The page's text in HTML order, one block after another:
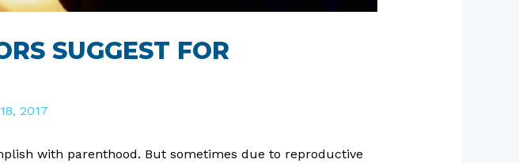
SUGGEST FOR
2017
with parenthood. But sometimes due to reproductive